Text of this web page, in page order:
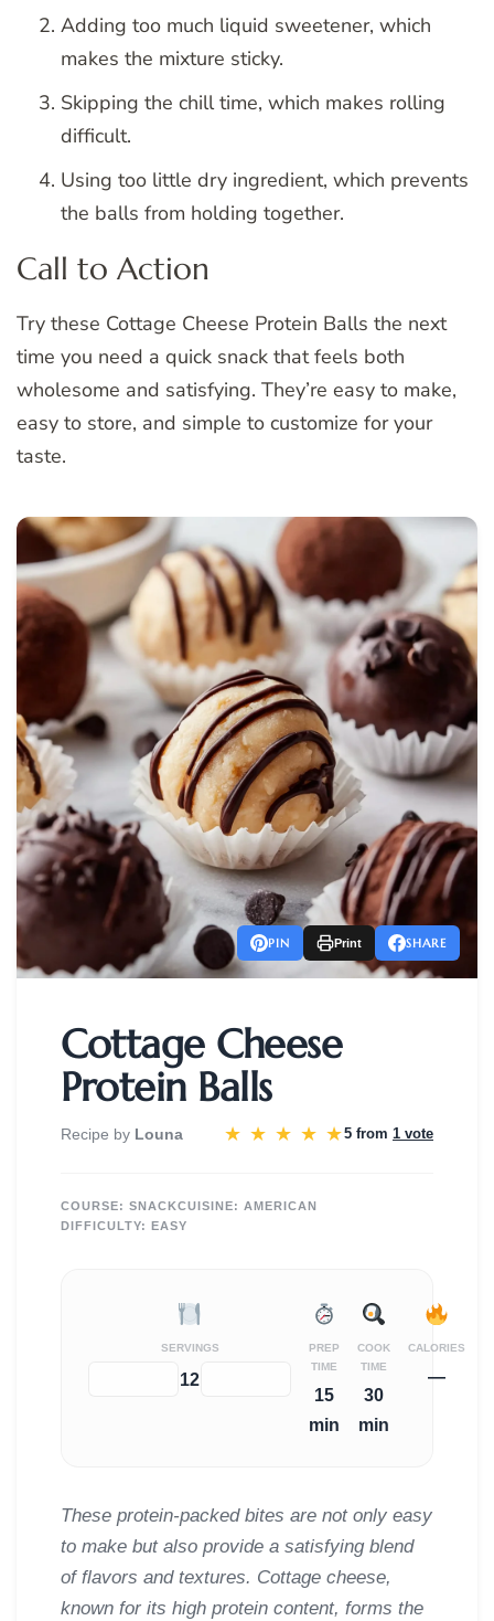
Adding too much liquid sweetener, which
makes the mixture sticky.
Skipping the chill time, which makes rolling
difficult.
Using too little dry ingredient, which prevents
the balls from holding together.
Call to Action
Try these Cottage Cheese Protein Balls the next
time you need a quick snack that feels both
wholesome and satisfying. They’re easy to make,
easy to store, and simple to customize for your
taste.
PIN Print SHARE
Cottage Cheese
Protein Balls
Recipe by Louna ★ ★ ★ ★ ★5 from 1 vote
COURSE: SNACKCUISINE: AMERICAN
DIFFICULTY:
EASY
SERVINGS
12
PREP
TIME
15
min
COOK
TIME
30
min
CALORIES
—
These protein-packed bites are not only easy
to make but also provide a satisfying blend
of flavors and textures. Cottage cheese,
known for its high protein content, forms the